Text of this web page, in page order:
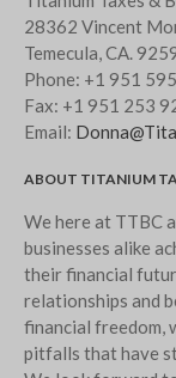
28362 Vincent
Temecula, CA.
Phone: +1 951
Fax: +1 951 253
Email:
ABOUT TITANIUM
We here at TTBC
businesses alike
their financial
relationships and
financial freedom,
pitfalls that have